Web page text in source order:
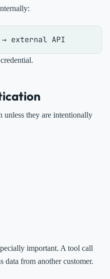
unless they are intentionally
important. A tool call
data from another customer.